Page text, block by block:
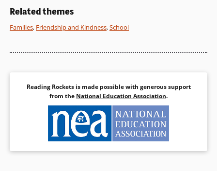
characters to speak for
themselves.
Related themes
Families, Friendship and Kindness,School
Reading Rockets is made possible with generous support
from the National Education Association.